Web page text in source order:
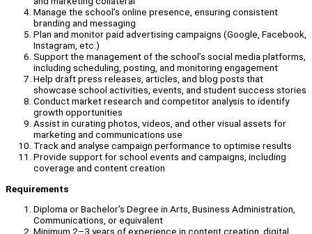
Manage the school’s online presence, ensuring consistent
branding and messaging
Plan and monitor paid advertising campaigns (Google, Facebook,
Instagram, etc.)
Support the management of the school’s social media platforms,
including scheduling, posting, and monitoring engagement
Help draft press releases, articles, and blog posts that
showcase school activities, events, and student success stories
Conduct market research and competitor analysis to identify
growth opportunities
Assist in curating photos, videos, and other visual assets for
marketing and communications use
Track and analyse campaign performance to optimise results
Provide support for school events and campaigns, including
coverage and content creation
Requirements
Diploma or Bachelor’s Degree in Arts, Business Administration,
Communications, or equivalent
Minimum 2–3 years of experience in content creation, digital